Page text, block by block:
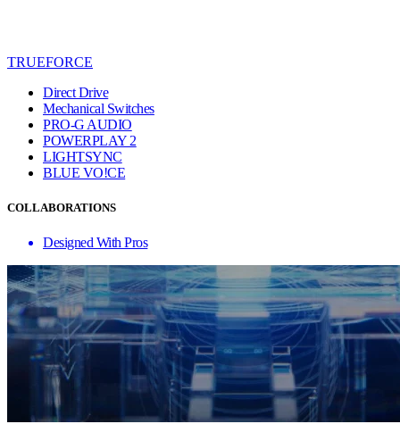
TRUEFORCE
Direct Drive
Mechanical Switches
PRO-G AUDIO
POWERPLAY 2
LIGHTSYNC
BLUE VO!CE
COLLABORATIONS
Designed With Pros